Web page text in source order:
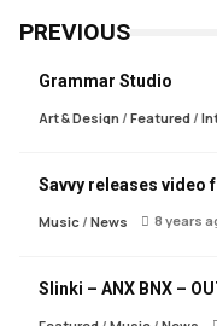
PREVIOUS
Grammar Studio
Art & Design / Featured/
Savvy releases video
Music/ News 8 years
Slinki – ANX BNX –